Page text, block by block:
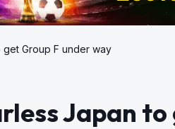
Group F under way
Japan to